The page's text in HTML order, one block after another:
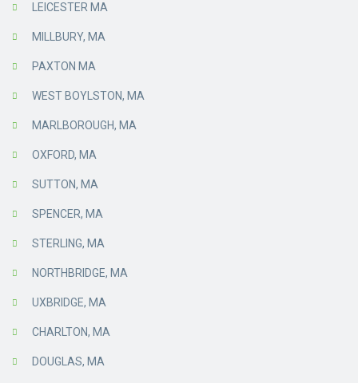
LEICESTER MA
MILLBURY, MA
PAXTON MA
WEST BOYLSTON, MA
MARLBOROUGH, MA
OXFORD, MA
SUTTON, MA
SPENCER, MA
STERLING, MA
NORTHBRIDGE, MA
UXBRIDGE, MA
CHARLTON, MA
DOUGLAS, MA